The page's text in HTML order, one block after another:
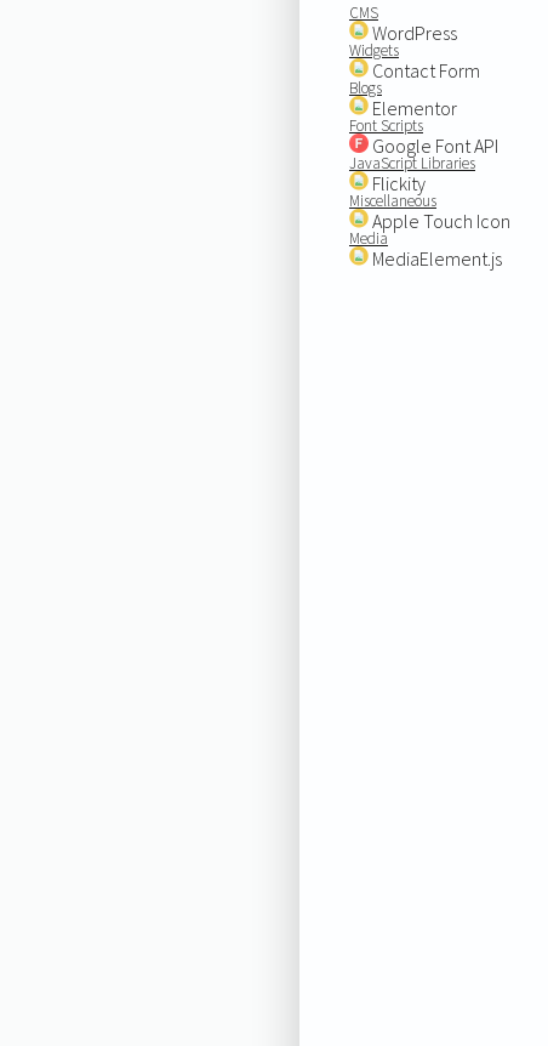
CMS
WordPress
Widgets
Contact Form
Blogs
Elementor
Font Scripts
Google Font API
JavaScript Libraries
Flickity
Miscellaneous
Apple Touch Icon
Media
MediaElement.js